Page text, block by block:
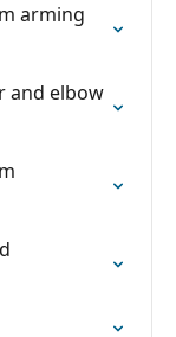
arming
and elbow